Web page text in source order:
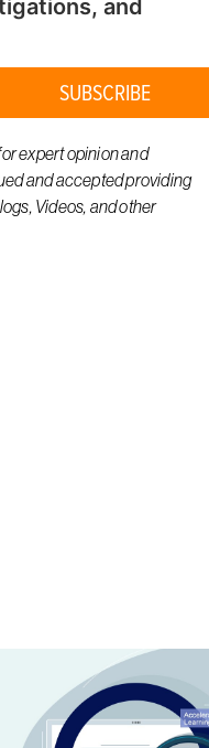
and
SUBSCRIBE
expert opinion and
and accepted providing
Videos, and other